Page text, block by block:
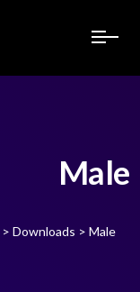
Male
> Downloads > Male